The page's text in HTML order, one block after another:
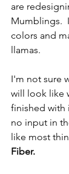
are
Mumblings.
colors and
llamas.
I'm not sure
will look like
finished with
no input in
like most
Fiber.